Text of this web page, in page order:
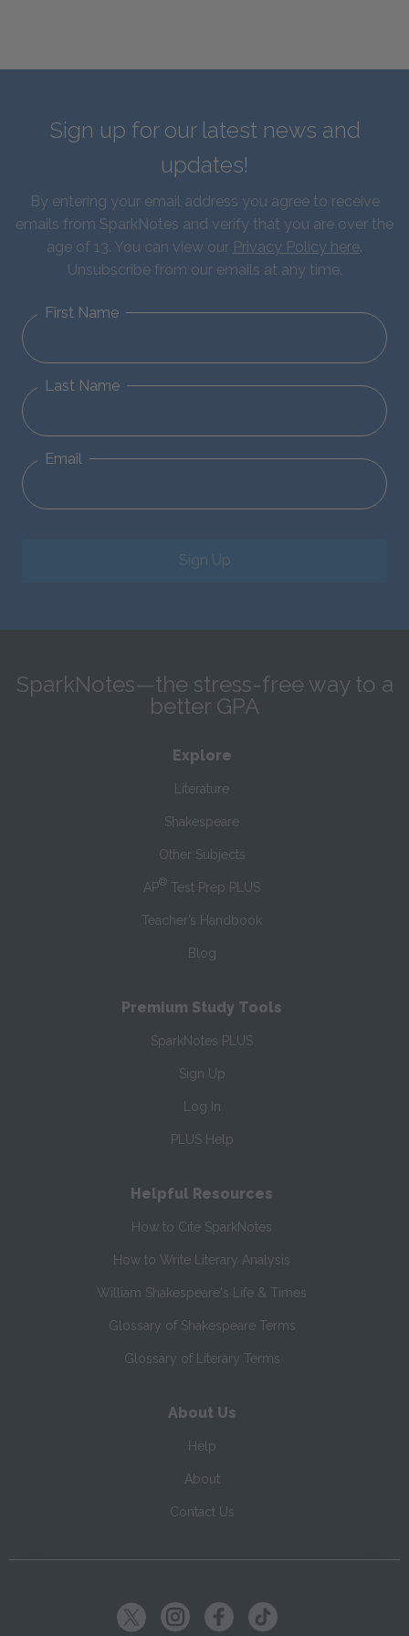
Sign up for our latest news and
updates!
By entering your email address you agree to receive
emails from SparkNotes and verify that you are over the
age of 13. You can view our Privacy Policy here.
Unsubscribe from our emails at any time.
First Name
Last Name
Email
Sign Up
SparkNotes—the stress-free way to a
better GPA
Explore
Literature
Shakespeare
Other Subjects
AP® Test Prep PLUS
Teacher’s Handbook
Blog
Premium Study Tools
SparkNotes PLUS
Sign Up
Log In
PLUS Help
Helpful Resources
How to Cite SparkNotes
How to Write Literary Analysis
William Shakespeare's Life & Times
Glossary of Shakespeare Terms
Glossary of Literary Terms
About Us
Help
About
Contact Us